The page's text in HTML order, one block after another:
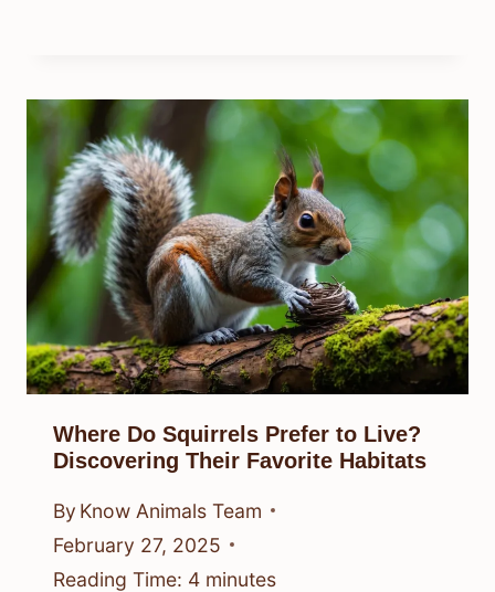
Where Do Squirrels Prefer to Live?
Discovering Their Favorite Habitats
By Know Animals Team
February 27, 2025
Reading Time: 4 minutes